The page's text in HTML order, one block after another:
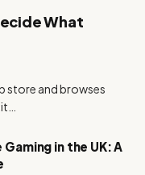
What
store and browses
in the UK: A